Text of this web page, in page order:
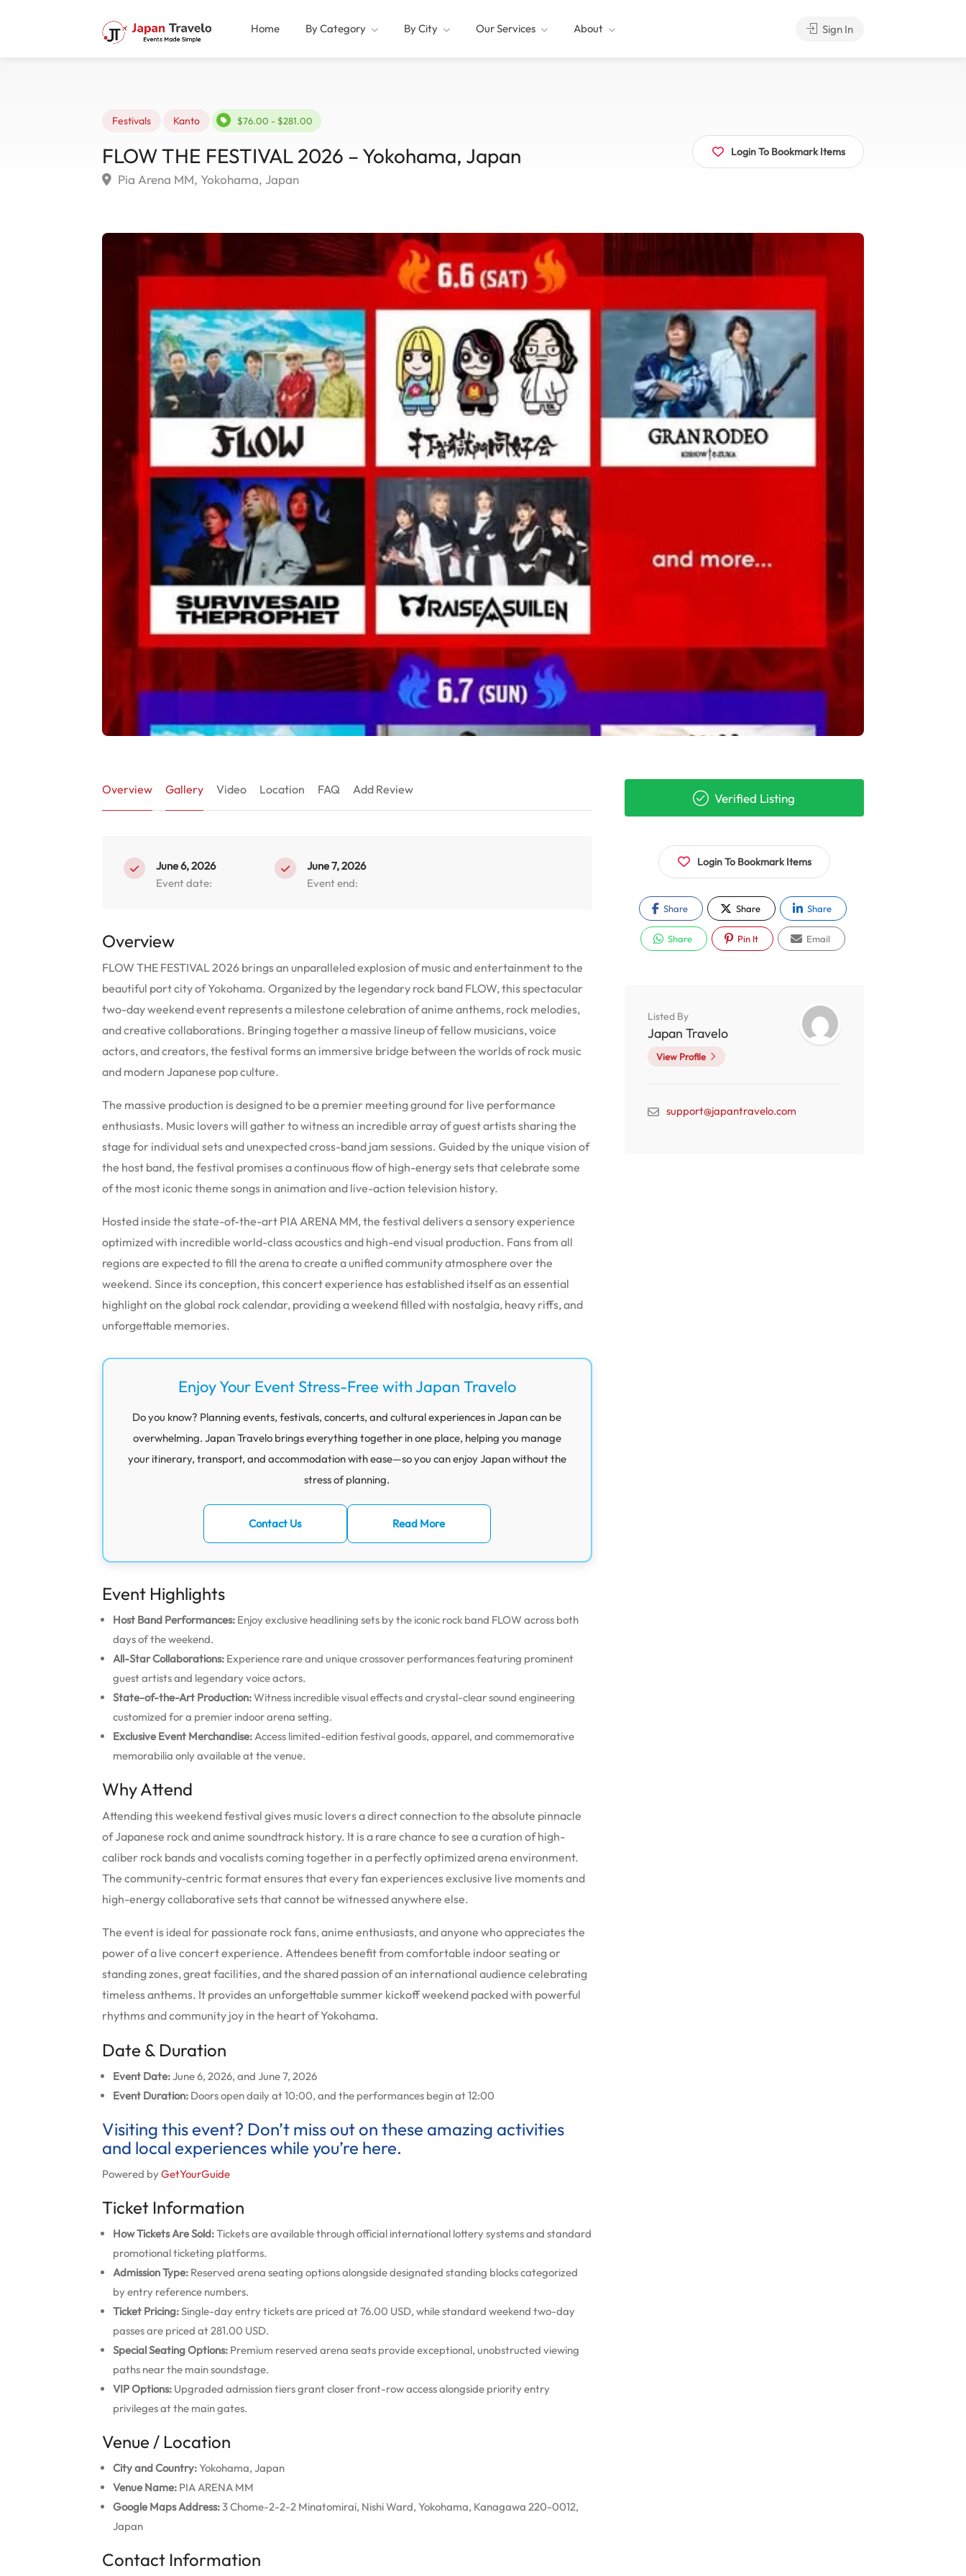
Home By Category By City Our Services About Sign In
Festivals Kanto $76.00 - $281.00
FLOW THE FESTIVAL 2026 – Yokohama, Japan
Pia Arena MM, Yokohama, Japan
Login To Bookmark Items
Overview Gallery Video Location FAQ Add Review
June 6, 2026
Event date:
June 7, 2026
Event end:
Overview
FLOW THE FESTIVAL 2026 brings an unparalleled explosion of music and entertainment to the
beautiful port city of Yokohama. Organized by the legendary rock band FLOW, this spectacular
two-day weekend event represents a milestone celebration of anime anthems, rock melodies,
and creative collaborations. Bringing together a massive lineup of fellow musicians, voice
actors, and creators, the festival forms an immersive bridge between the worlds of rock music
and modern Japanese pop culture.
The massive production is designed to be a premier meeting ground for live performance
enthusiasts. Music lovers will gather to witness an incredible array of guest artists sharing the
stage for individual sets and unexpected cross-band jam sessions. Guided by the unique vision of
the host band, the festival promises a continuous flow of high-energy sets that celebrate some
of the most iconic theme songs in animation and live-action television history.
Hosted inside the state-of-the-art PIA ARENA MM, the festival delivers a sensory experience
optimized with incredible world-class acoustics and high-end visual production. Fans from all
regions are expected to fill the arena to create a unified community atmosphere over the
weekend. Since its conception, this concert experience has established itself as an essential
highlight on the global rock calendar, providing a weekend filled with nostalgia, heavy riffs, and
unforgettable memories.
Enjoy Your Event Stress-Free with Japan Travelo
Do you know? Planning events, festivals, concerts, and cultural experiences in Japan can be
overwhelming. Japan Travelo brings everything together in one place, helping you manage
your itinerary, transport, and accommodation with ease—so you can enjoy Japan without the
stress of planning.
Contact Us Read More
Event Highlights
Host Band Performances: Enjoy exclusive headlining sets by the iconic rock band FLOW across both
days of the weekend.
All-Star Collaborations: Experience rare and unique crossover performances featuring prominent
guest artists and legendary voice actors.
State-of-the-Art Production:Witness incredible visual effects and crystal-clear sound engineering
customized for a premier indoor arena setting.
Exclusive Event Merchandise:Access limited-edition festival goods, apparel, and commemorative
memorabilia only available at the venue.
Why Attend
Attending this weekend festival gives music lovers a direct connection to the absolute pinnacle
of Japanese rock and anime soundtrack history. It is a rare chance to see a curation of high-
caliber rock bands and vocalists coming together in a perfectly optimized arena environment.
The community-centric format ensures that every fan experiences exclusive live moments and
high-energy collaborative sets that cannot be witnessed anywhere else.
The event is ideal for passionate rock fans, anime enthusiasts, and anyone who appreciates the
power of a live concert experience. Attendees benefit from comfortable indoor seating or
standing zones, great facilities, and the shared passion of an international audience celebrating
timeless anthems. It provides an unforgettable summer kickoff weekend packed with powerful
rhythms and community joy in the heart of Yokohama.
Date & Duration
Event Date:June 6, 2026, and June 7, 2026
Event Duration: Doors open daily at 10:00, and the performances begin at 12:00
Visiting this event? Don’t miss out on these amazing activities
and local experiences while you’re here.
Powered byGetYourGuide
Ticket Information
How Tickets Are Sold:Tickets are available through official international lottery systems and standard
promotional ticketing platforms.
Admission Type: Reserved arena seating options alongside designated standing blocks categorized
by entry reference numbers.
Ticket Pricing:Single-day entry tickets are priced at 76.00 USD, while standard weekend two-day
passes are priced at 281.00 USD.
Special Seating Options: Premium reserved arena seats provide exceptional, unobstructed viewing
paths near the main soundstage.
VIP Options: Upgraded admission tiers grant closer front-row access alongside priority entry
privileges at the main gates.
Venue / Location
City and Country:Yokohama, Japan
Venue Name: PIA ARENA MM
Google Maps Address:3 Chome-2-2-2 Minatomirai, Nishi Ward, Yokohama, Kanagawa 220-0012,
Japan
Contact Information
Verified Listing
Login To Bookmark Items
Share Share Share
Share Pin It Email
Listed By
Japan Travelo
View Profile
support@japantravelo.com